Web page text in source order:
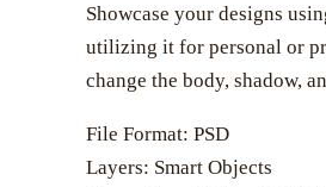
Showcase your designs
utilizing it for personal or
change the body, shadow,
File Format: PSD
Layers: Smart Objects